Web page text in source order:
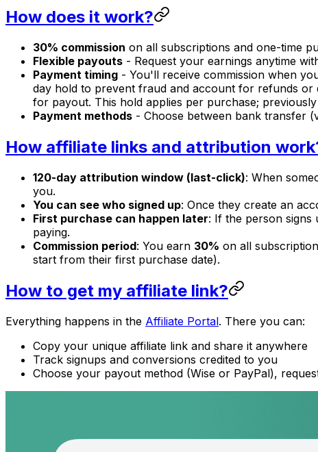
How does it work?
30% commission on all subscriptions and one-time
Flexible payouts - Request your earnings anytime
Payment timing - You'll receive commission when
day hold to prevent fraud and account for refunds
for payout. This hold applies per purchase;
Payment methods - Choose between bank transfer
How affiliate links and attribution
120-day attribution window (last-click): When
you.
You can see who signed up: Once they create an
First purchase can happen later: If the person signs
paying.
Commission period: You earn 30% on all
start from their first purchase date).
How to get my affiliate link?
Everything happens in the Affiliate Portal. There you can:
Copy your unique affiliate link and share it anywhere
Track signups and conversions credited to you
Choose your payout method (Wise or PayPal),